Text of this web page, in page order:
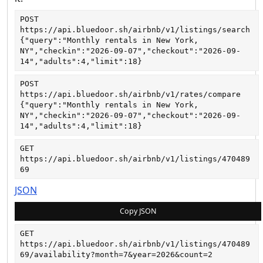
POST
https://api.bluedoor.sh/airbnb/v1/listings/search
{"query":"Monthly rentals in New York,
NY","checkin":"2026-09-07","checkout":"2026-09-
14","adults":4,"limit":18}
POST
https://api.bluedoor.sh/airbnb/v1/rates/compare
{"query":"Monthly rentals in New York,
NY","checkin":"2026-09-07","checkout":"2026-09-
14","adults":4,"limit":18}
GET
https://api.bluedoor.sh/airbnb/v1/listings/470489
69
JSON
Copy JSON
GET
https://api.bluedoor.sh/airbnb/v1/listings/470489
69/availability?month=7&year=2026&count=2